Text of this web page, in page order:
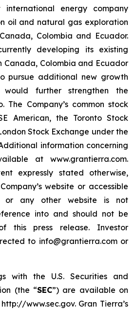
international energy company
oil and natural gas exploration
Colombia and Ecuador.
developing its existing
Canada, Colombia and Ecuador
pursue additional new growth
would further strengthen the
The Company’s common stock
American, the Toronto Stock
Stock Exchange under the
information concerning
at www.grantierra.com.
expressly stated otherwise,
website or accessible
or any other website is not
into and should not be
this press release. Investor
to info@grantierra.com or
with the U.S. Securities and
(the “SEC”) are available on
www.sec.gov. Gran Tierra’s